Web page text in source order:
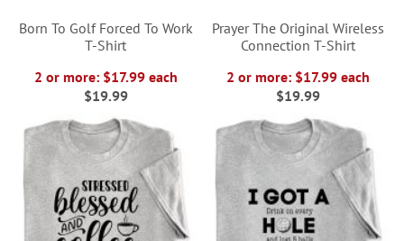
Born To Golf Forced To Work
T-Shirt
2 or more: $17.99 each
$19.99
Prayer The Original Wireless
Connection T-Shirt
2 or more: $17.99 each
$19.99